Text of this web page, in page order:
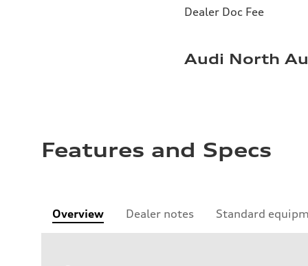
Dealer Doc Fee
Audi North
Features and Specs
Overview Dealer notes Standard